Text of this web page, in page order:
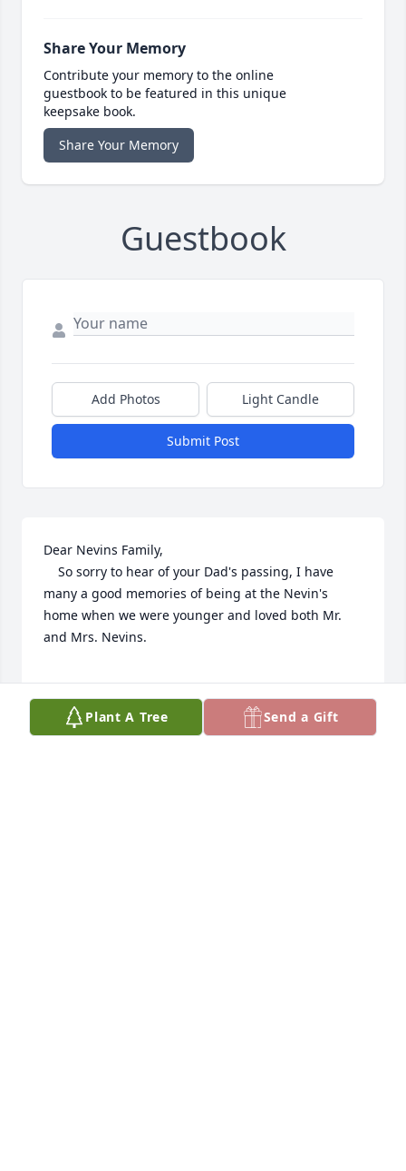
Share Your Memory
Contribute your memory to the online
guestbook to be featured in this unique
keepsake book.
Share Your Memory
Guestbook
Add Photos Light Candle
Submit Post
Dear Nevins Family,
many a good memories of being at the Nevin's
home when we were younger and loved both Mr.
and Mrs. Nevins.
Sincerely, Donna Conroy DeNucci
Plant A Tree Send a Gift